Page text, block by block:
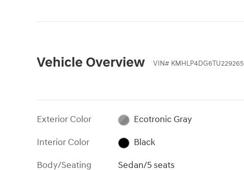
Vehicle Overview VIN# KMHLP4DG6TU229265
Exterior Color
Ecotronic Gray
Interior Color
Black
Body/Seating
Sedan/5 seats